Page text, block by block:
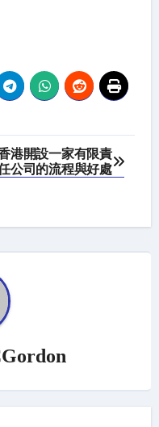
港開設一家有限責
公司的流程與好處